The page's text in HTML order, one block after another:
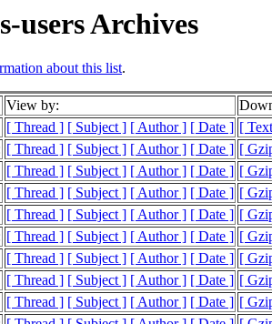
users Archives
about this list.
View by:
[ Thread ] [ Subject ] [ Author ] [ Date ] [
[ Thread ] [ Subject ] [ Author ] [ Date ] [
[ Thread ] [ Subject ] [ Author ] [ Date ] [
[ Thread ] [ Subject ] [ Author ] [ Date ] [
[ Thread ] [ Subject ] [ Author ] [ Date ] [
[ Thread ] [ Subject ] [ Author ] [ Date ] [
[ Thread ] [ Subject ] [ Author ] [ Date ] [
[ Thread ] [ Subject ] [ Author ] [ Date ] [
[ Thread ] [ Subject ] [ Author ] [ Date ] [